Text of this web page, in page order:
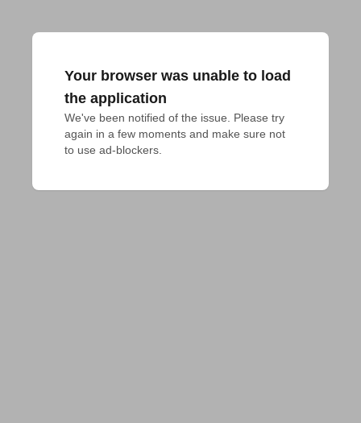
Your browser was unable to load
the application
We've been notified of the issue. Please try
again in a few moments and make sure not
to use ad-blockers.